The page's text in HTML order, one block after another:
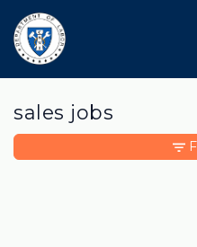
sales jobs